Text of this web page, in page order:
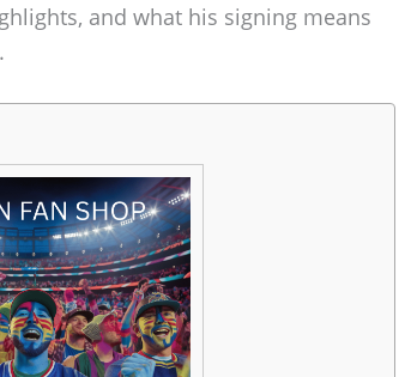
and what his signing means